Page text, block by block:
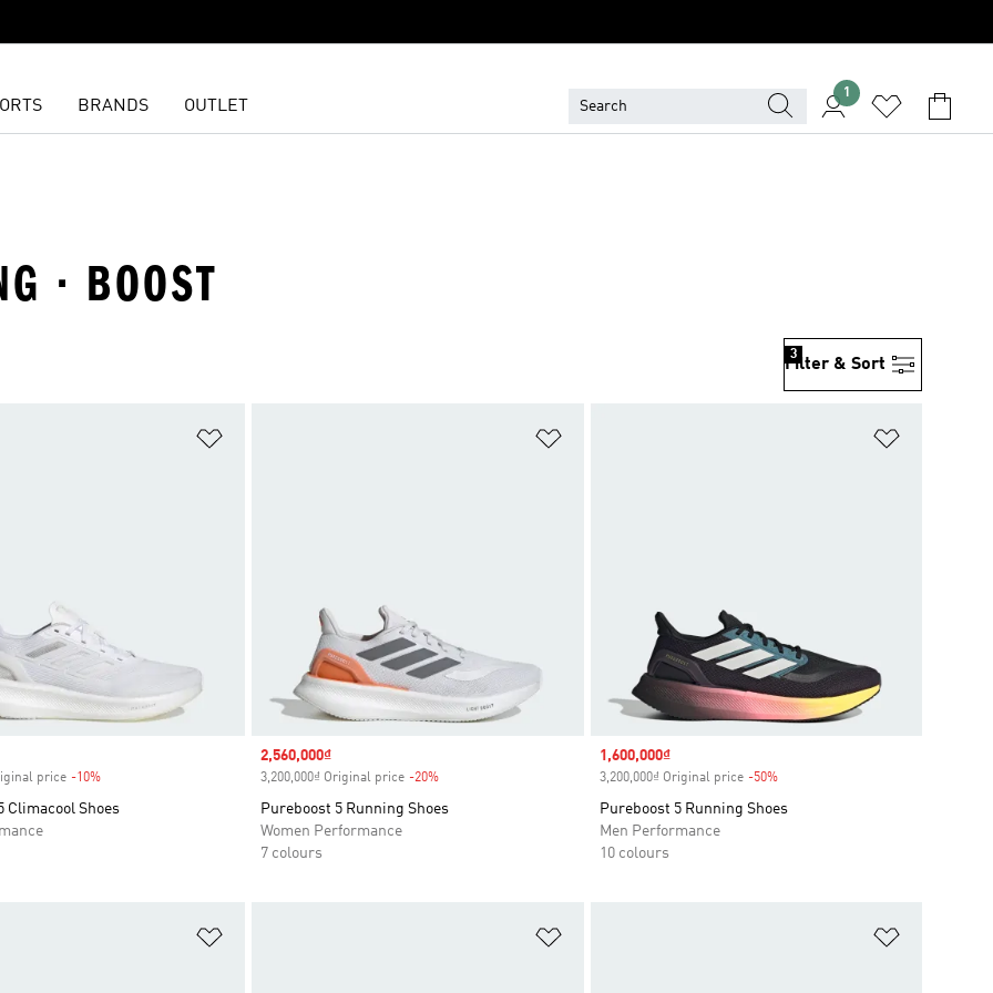
BRANDS OUTLET
1
· BOOST
Filter & Sort
3
price -10%Discount
Climacool Shoes
Sale price
2,560,000₫
3,200,000₫ Original price -20%
Pureboost 5 Running Shoes
Women Performance
7 colours
Sale price
1,600,000₫
3,200,000₫ Original price -50%Discount
Pureboost 5 Running Shoes
Men Performance
10 colours